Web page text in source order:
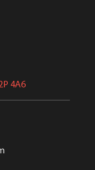
4A6